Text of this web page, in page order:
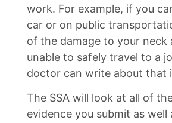
work. For example, if you
car or on public
of the damage to your neck
unable to safely travel to a
doctor can write about that
The SSA will look at all of
evidence you submit as well